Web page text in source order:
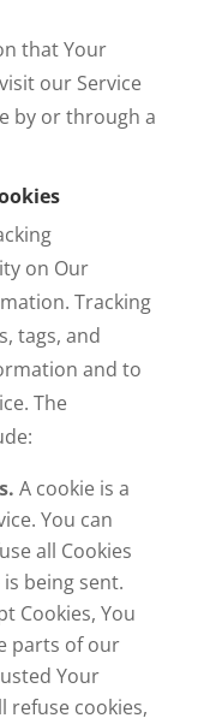
that Your
our Service
by or through a
on Our
Tracking
tags, and
and to
The
A cookie is a
You can
all Cookies
being sent.
Cookies, You
parts of our
Your
refuse cookies,